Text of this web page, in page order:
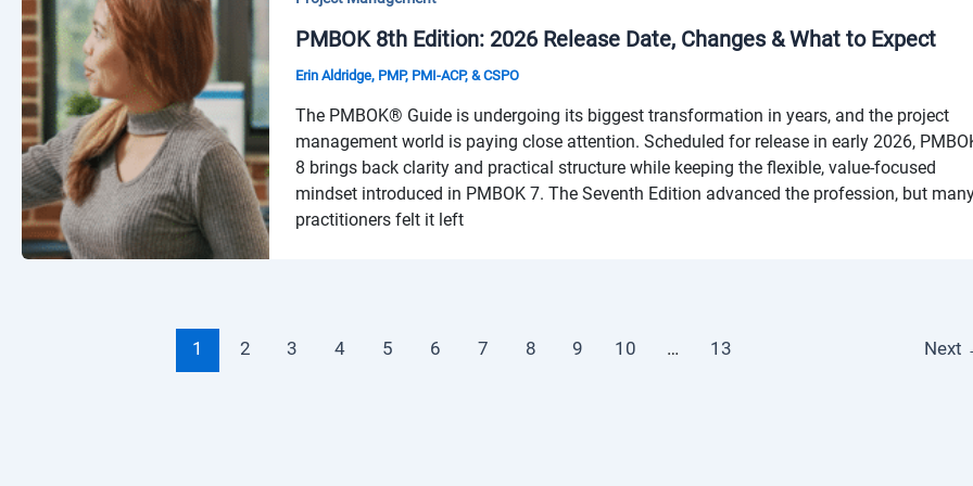
PMBOK 8th Edition: 2026 Release Date, Changes & What to Expect
Erin Aldridge, PMP, PMI-ACP, & CSPO
The PMBOK® Guide is undergoing its biggest transformation in years, and the project
management world is paying close attention. Scheduled for release in early 2026,
8 brings back clarity and practical structure while keeping the flexible, value-focused
mindset introduced in PMBOK 7. The Seventh Edition advanced the profession, but
practitioners felt it left
1 2 3 4 5 6 7 8 9 10 … 13 Next